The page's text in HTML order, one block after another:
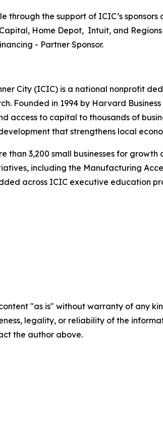
through the support of ICIC’s
Home Depot, Intuit, and
- Partner Sponsor.
City (ICIC) is a national nonprofit
Founded in 1994 by Harvard
access to capital to thousands of
that strengthens local
than 3,200 small businesses for
including the Manufacturing
across ICIC executive education
"as is" without warranty of any
legality, or reliability of the
the author above.